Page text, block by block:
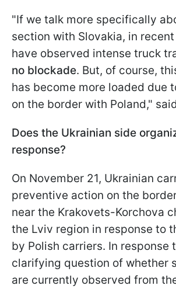
"If we talk more specifically
section with Slovakia, in
have observed intense truck
no blockade. But, of course,
has become more loaded due
on the border with Poland,"
Does the Ukrainian side
response?
On November 21, Ukrainian
preventive action on the
near the Krakovets-Korchova
the Lviv region in response to
by Polish carriers. In response
clarifying question of whether
are currently observed from